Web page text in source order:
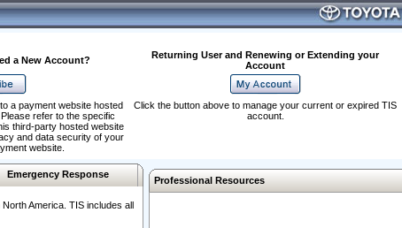
a New Account?
Returning User and Renewing or Extending your
Account
a payment website hosted
refer to the specific
third-party hosted website
and data security of your
website.
Click the button above to manage your current or expired TIS
account.
Emergency Response
America. TIS includes all
Professional Resources